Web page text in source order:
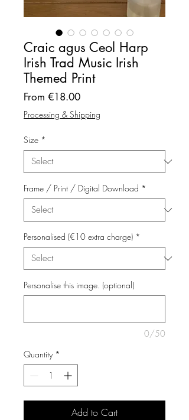
Craic agus Ceol Harp
Irish Trad Music Irish
Themed Print
From €18.00Sale
Price
Processing & Shipping
Size *
Frame / Print / Digital Download *
Personalised (€10 extra charge) *
Personalise this image. (optional)
0/50
Quantity *
Add to Cart